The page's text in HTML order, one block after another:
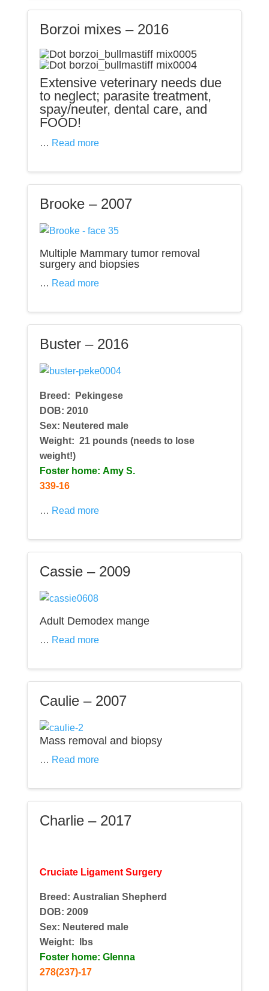
Borzoi mixes – 2016
Extensive veterinary needs due
to neglect; parasite treatment,
spay/neuter, dental care, and
FOOD!
… Read more
Brooke – 2007
Multiple Mammary tumor removal
surgery and biopsies
… Read more
Buster – 2016
Breed:
Pekingese
DOB: 2010
Sex: Neutered male
Weight: 21 pounds (needs to lose
weight!)
Foster home: Amy S.
339-16
… Read more
Cassie – 2009
Adult Demodex mange
… Read more
Caulie – 2007
Mass removal and biopsy
… Read more
Charlie – 2017
Cruciate Ligament Surgery
Breed: Australian Shepherd
DOB: 2009
Sex: Neutered male
Weight: lbs
Foster home: Glenna
278(237)-17